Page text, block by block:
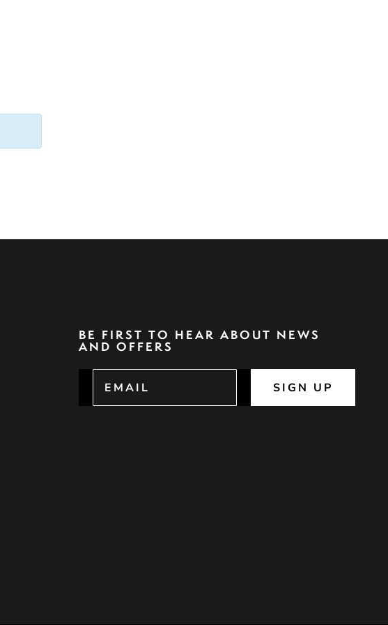
BE FIRST TO HEAR ABOUT NEWS
AND OFFERS
SIGN UP